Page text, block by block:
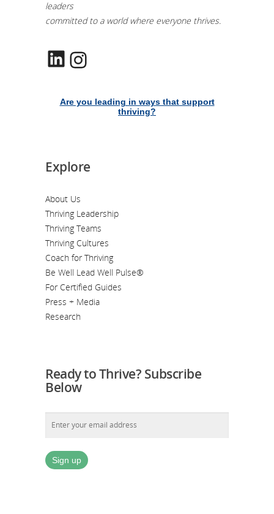
leaders
committed to a world where everyone thrives.
LinkedIn
Are you leading in ways that support
thriving?
Explore
About Us
Thriving Leadership
Thriving Teams
Thriving Cultures
Coach for Thriving
Be Well Lead Well Pulse®
For Certified Guides
Press + Media
Research
Ready to Thrive? Subscribe
Below